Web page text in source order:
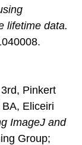
lifetime data.
Pinkert
Eliceiri
ImageJ and
Group;